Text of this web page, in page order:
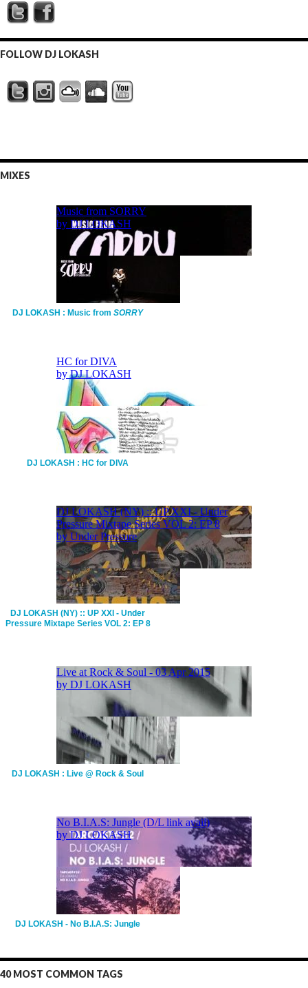
FOLLOW DJ LOKASH
MIXES
DJ LOKASH : Music from SORRY
DJ LOKASH : HC for DIVA
DJ LOKASH (NY) :: UP XXI - Under
Pressure Mixtape Series VOL 2: EP 8
DJ LOKASH : Live @ Rock & Soul
DJ LOKASH - No B.I.A.S: Jungle
40 MOST COMMON TAGS